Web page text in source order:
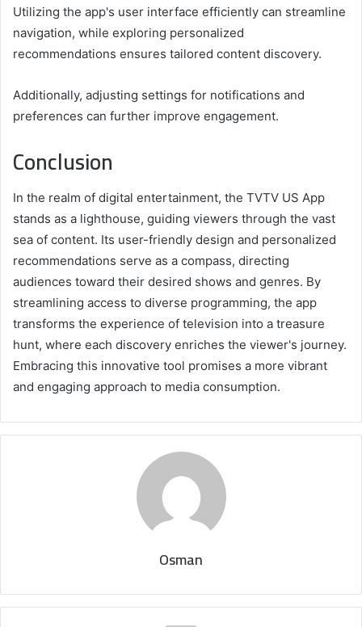
Utilizing the app's user interface efficiently can streamline
navigation, while exploring personalized
recommendations ensures tailored content discovery.
Additionally, adjusting settings for notifications and
preferences can further improve engagement.
Conclusion
In the realm of digital entertainment, the TVTV US App
stands as a lighthouse, guiding viewers through the vast
sea of content. Its user-friendly design and personalized
recommendations serve as a compass, directing
audiences toward their desired shows and genres. By
streamlining access to diverse programming, the app
transforms the experience of television into a treasure
hunt, where each discovery enriches the viewer's journey.
Embracing this innovative tool promises a more vibrant
and engaging approach to media consumption.
Osman